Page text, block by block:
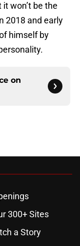
won’t be the
2018 and early
himself by
on
300+ Sites
a Story